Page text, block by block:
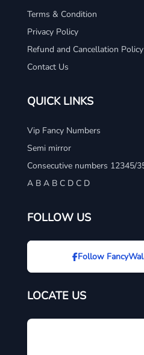
Terms & Condition
Privacy Policy
Refund and Cancellation Policy
Contact Us
QUICK LINKS
Vip Fancy Numbers
Semi mirror
Consecutive numbers 12345/
A B A B C D C D
FOLLOW US
Follow
LOCATE US